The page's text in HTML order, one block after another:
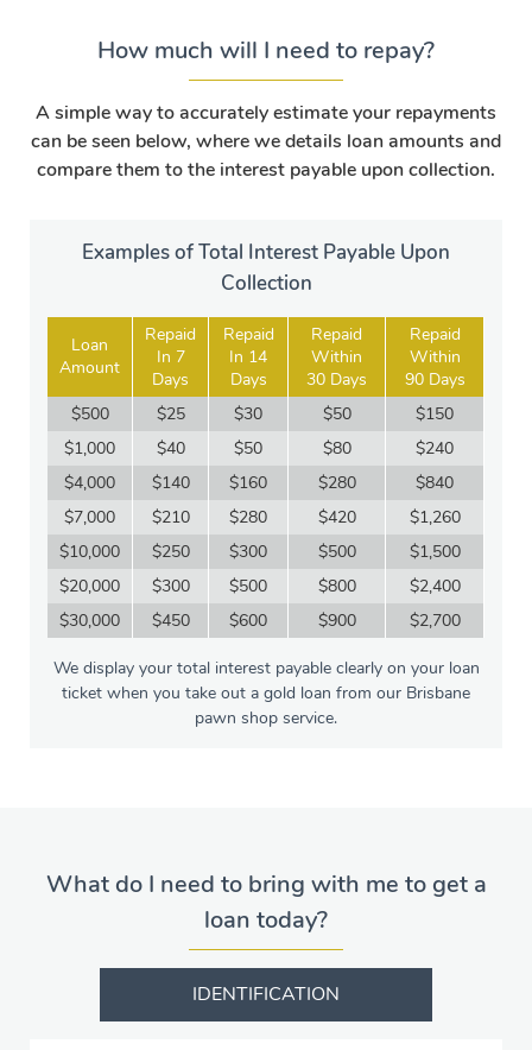
How much will I need to repay?
A simple way to accurately estimate your repayments
can be seen below, where we details loan amounts and
compare them to the interest payable upon collection.
Examples of Total Interest Payable Upon
Collection
Loan
Amount
Repaid
In 7
Days
Repaid
In 14
Days
Repaid
Within
30 Days
Repaid
Within
90 Days
$500
$25 $30 $50
$150
$1,000
$40 $50 $80
$240
$4,000
$140 $160 $280
$840
$7,000
$210 $280 $420
$1,260
$10,000
$250 $300 $500
$1,500
$20,000
$300 $500 $800
$2,400
$30,000
$450 $600 $900 $2,700
We display your total interest payable clearly on your loan
ticket when you take out a gold loan from our Brisbane
pawn shop service.
What do I need to bring with me to get a
loan today?
IDENTIFICATION